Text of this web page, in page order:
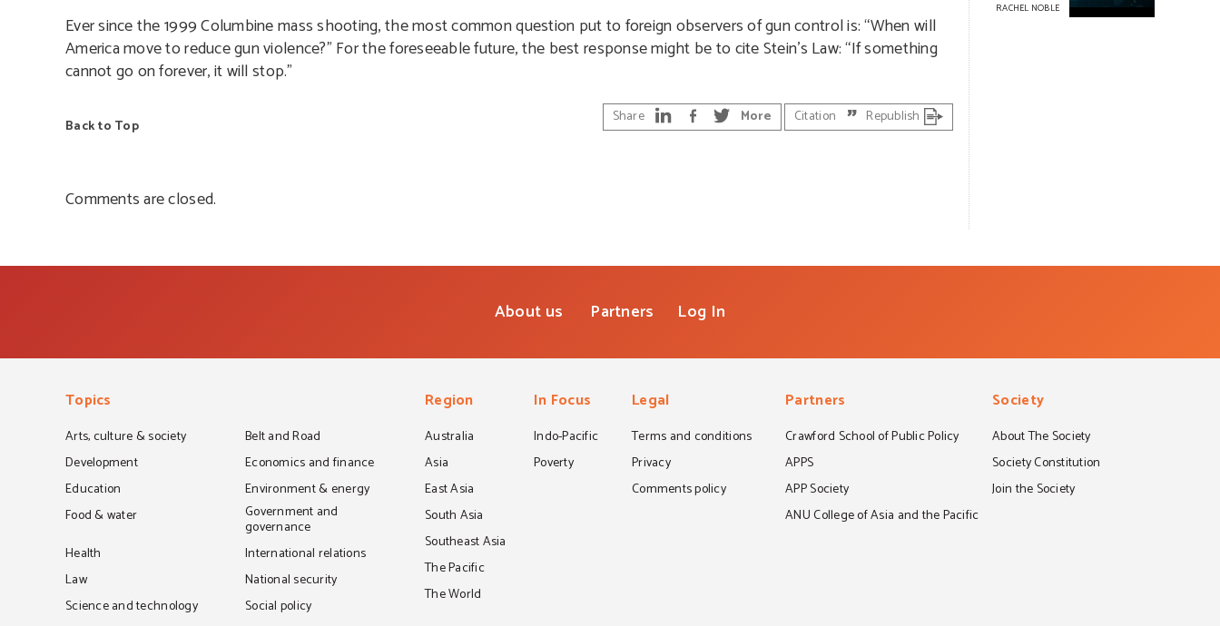
Ever since the 1999 Columbine mass shooting, the most common question put to foreign observers of gun control is: “When will
America move to reduce gun violence?” For the foreseeable future, the best response might be to cite Stein’s Law: “If something
cannot go on forever, it will stop.”
Back to Top Share More Citation Republish
Comments are closed.
RACHEL NOBLE
About us Partners Log In
Topics
Arts, culture & society
Belt and Road
Development
Economics and finance
Education
Environment & energy
Food & water
Government and
governance
Health
International relations
Law
National security
Science and technology
Social policy
Region
Australia
Asia
East Asia
South Asia
Southeast Asia
The Pacific
The World
In Focus
Indo-Pacific
Poverty
Legal
Terms and conditions
Privacy
Comments policy
Partners
Crawford School of Public Policy
APPS
APP Society
ANU College of Asia and the Pacific
Society
About The Society
Society Constitution
Join the Society